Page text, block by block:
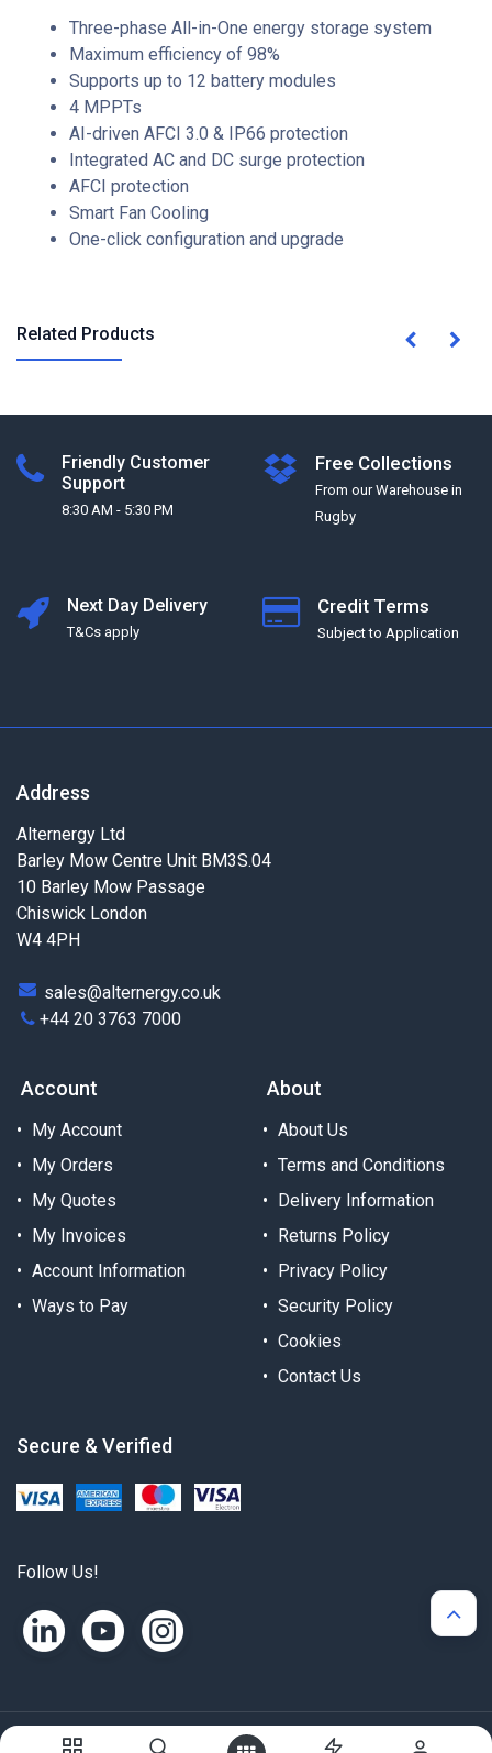
Three-phase All-in-One energy storage system
Maximum efficiency of 98%
Supports up to 12 battery modules
4 MPPTs
AI-driven AFCI 3.0 & IP66 protection
Integrated AC and DC surge protection
AFCI protection
Smart Fan Cooling
One-click configuration and upgrade
Related Products
Friendly Customer
Support
8:30 AM - 5:30 PM
Free Collections
From our Warehouse in
Rugby
Next Day Delivery
T&Cs apply
Credit Terms
Subject to Application
Address
Alternergy Ltd
Barley Mow Centre Unit BM3S.04
10 Barley Mow Passage
Chiswick London
W4 4PH
sales@alternergy.co.uk
+44 20 3763 7000
Account
My Account
My Orders
My Quotes
My Invoices
Account Information
Ways to Pay
About
About Us
Terms and Conditions
Delivery Information
Returns Policy
Privacy Policy
Security Policy
Cookies
Contact Us
Secure & Verified
Follow Us!
Copyright © Alternergy Ltd